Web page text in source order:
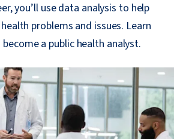
you’ll use data analysis to help
problems and issues. Learn
a public health analyst.